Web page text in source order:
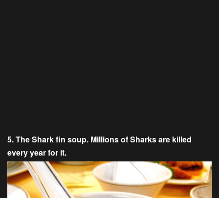
5. The Shark fin soup. Millions of Sharks are killed
every year for it.